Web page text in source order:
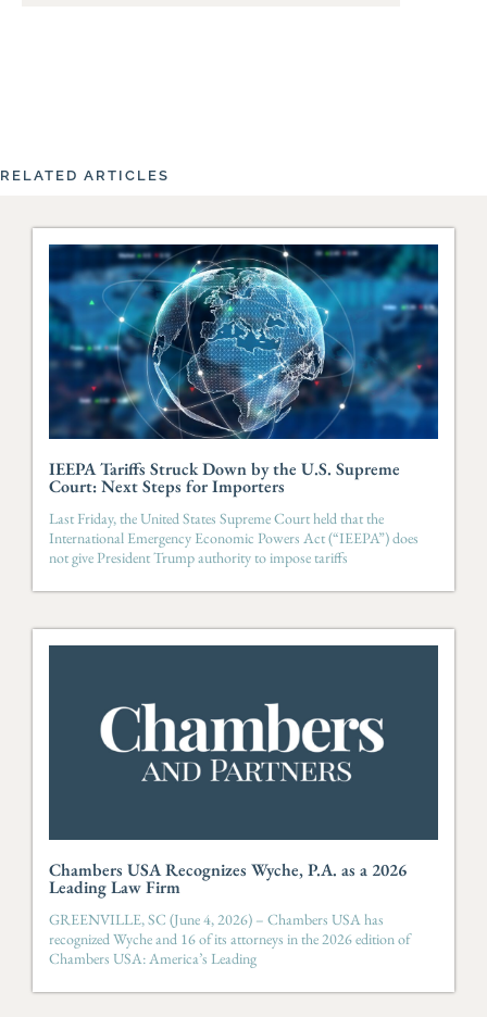
RELATED ARTICLES
IEEPA Tariffs Struck Down by the U.S. Supreme
Court: Next Steps for Importers
Last Friday, the United States Supreme Court held that the
International Emergency Economic Powers Act (“IEEPA”) does
not give President Trump authority to impose tariffs
Chambers USA Recognizes Wyche, P.A. as a 2026
Leading Law Firm
GREENVILLE, SC (June 4, 2026) – Chambers USA has
recognized Wyche and 16 of its attorneys in the 2026 edition of
Chambers USA: America’s Leading